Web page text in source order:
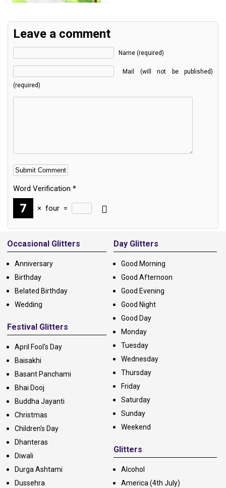
Leave a comment
Name (required)
Mail (will not be published)
(required)
Word Verification *
× four =
Alternative:
Occasional Glitters
Anniversary
Birthday
Belated Birthday
Wedding
Festival Glitters
April Fool's Day
Baisakhi
Basant Panchami
Bhai Dooj
Buddha Jayanti
Christmas
Children's Day
Dhanteras
Diwali
Durga Ashtami
Dussehra
Day Glitters
Good Morning
Good Afternoon
Good Evening
Good Night
Good Day
Monday
Tuesday
Wednesday
Thursday
Friday
Saturday
Sunday
Weekend
Glitters
Alcohol
America (4th July)